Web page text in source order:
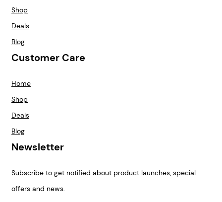
Shop
Deals
Blog
Customer Care
Home
Shop
Deals
Blog
Newsletter
Subscribe to get notified about product launches, special
offers and news.